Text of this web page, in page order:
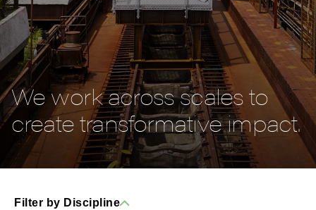
We work across scales to
create transformative impact.
Filter by Discipline